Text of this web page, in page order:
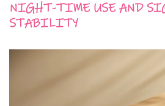
NIGHT-TIME USE AND
STABILITY